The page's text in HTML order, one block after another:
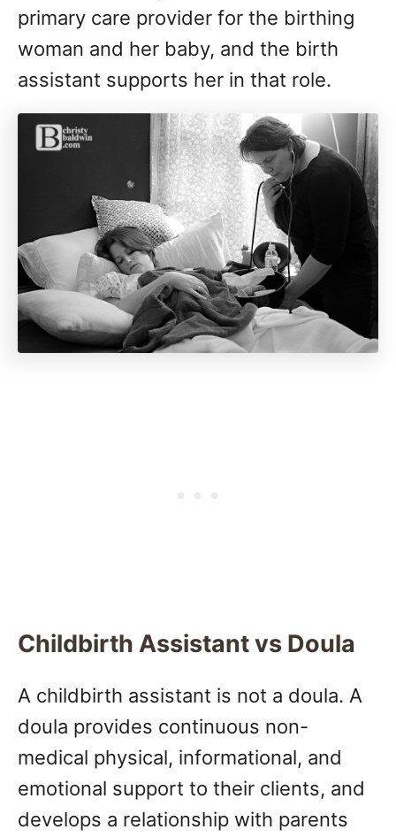
primary care provider for the birthing
woman and her baby, and the birth
assistant supports her in that role.
Childbirth Assistant vs Doula
A childbirth assistant is not a doula. A
doula provides continuous non-
medical physical, informational, and
emotional support to their clients, and
develops a relationship with parents